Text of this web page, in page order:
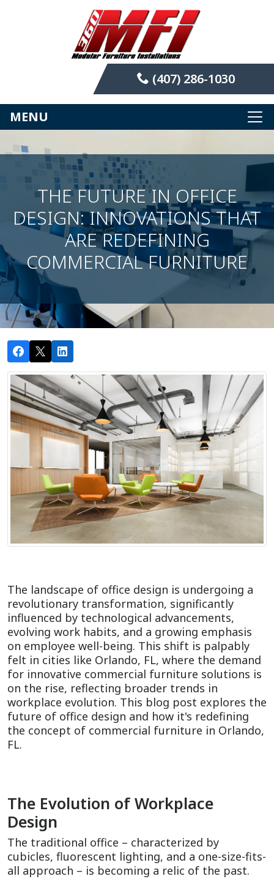
(407) 286-1030
MENU
THE FUTURE IN OFFICE
DESIGN: INNOVATIONS THAT
ARE REDEFINING
COMMERCIAL FURNITURE
The landscape of office design is undergoing a
revolutionary transformation, significantly
influenced by technological advancements,
evolving work habits, and a growing emphasis
on employee well-being. This shift is palpably
felt in cities like Orlando, FL, where the demand
for innovative commercial furniture solutions is
on the rise, reflecting broader trends in
workplace evolution. This blog post explores the
future of office design and how it's redefining
the concept of commercial furniture in Orlando,
FL.
The Evolution of Workplace
Design
The traditional office – characterized by
cubicles, fluorescent lighting, and a one-size-fits-
all approach – is becoming a relic of the past.